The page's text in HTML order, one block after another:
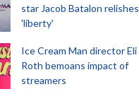
star Jacob Batalon relishes
'liberty'
Ice Cream Man director Eli
Roth bemoans impact of
streamers